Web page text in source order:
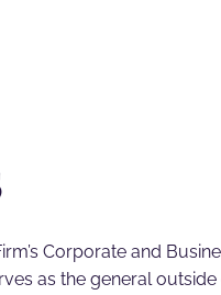
Corporate and
as the general